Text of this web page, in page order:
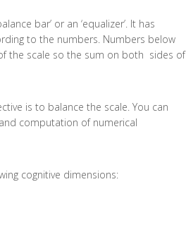
bar’ or an ‘equalizer’. It has
to the numbers. Numbers below
the scale so the sum on both sides of
is to balance the scale. You can
computation of numerical
cognitive dimensions: